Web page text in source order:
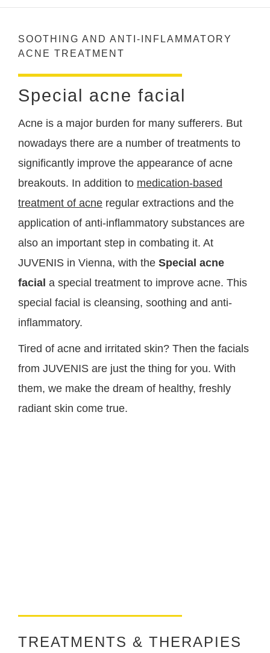
SOOTHING AND ANTI-INFLAMMATORY
ACNE TREATMENT
Special acne facial
Acne is a major burden for many sufferers. But
nowadays there are a number of treatments to
significantly improve the appearance of acne
breakouts. In addition to medication-based
treatment of acne regular extractions and the
application of anti-inflammatory substances are
also an important step in combating it. At
JUVENIS in Vienna, with the Special acne
facial a special treatment to improve acne. This
special facial is cleansing, soothing and anti-
inflammatory.
Tired of acne and irritated skin? Then the facials
from JUVENIS are just the thing for you. With
them, we make the dream of healthy, freshly
radiant skin come true.
TREATMENTS & THERAPIES